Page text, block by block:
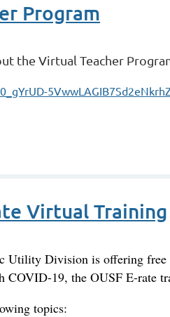
Program
the Virtual Teacher
Virtual Training
Utility Division is offering
COVID-19, the OUSF E-rate
topics: